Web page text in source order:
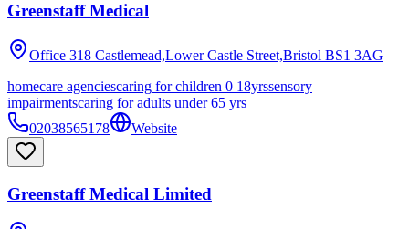
Greenstaff Medical
Office 318 Castlemead,Lower Castle Street,Bristol BS1 3AG
homecare agenciescaring for children 0 18yrssensory
impairmentscaring for adults under 65 yrs
02038565178
Website
Greenstaff Medical Limited